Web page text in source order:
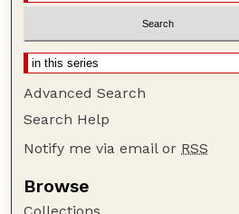
Advanced Search
Search Help
Notify me via email or RSS
Browse
Collections